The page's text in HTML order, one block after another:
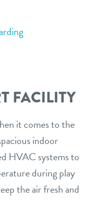
FACILITY
it comes to the
indoor
HVAC systems to
during play
the air fresh and